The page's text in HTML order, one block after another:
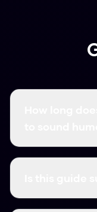
Using
Yes! This guide